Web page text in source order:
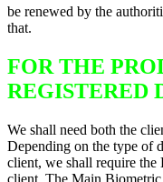
be renewed by the
that.
FOR THE
REGISTERED
We shall need both the
Depending on the type of
client, we shall require
client. The Main